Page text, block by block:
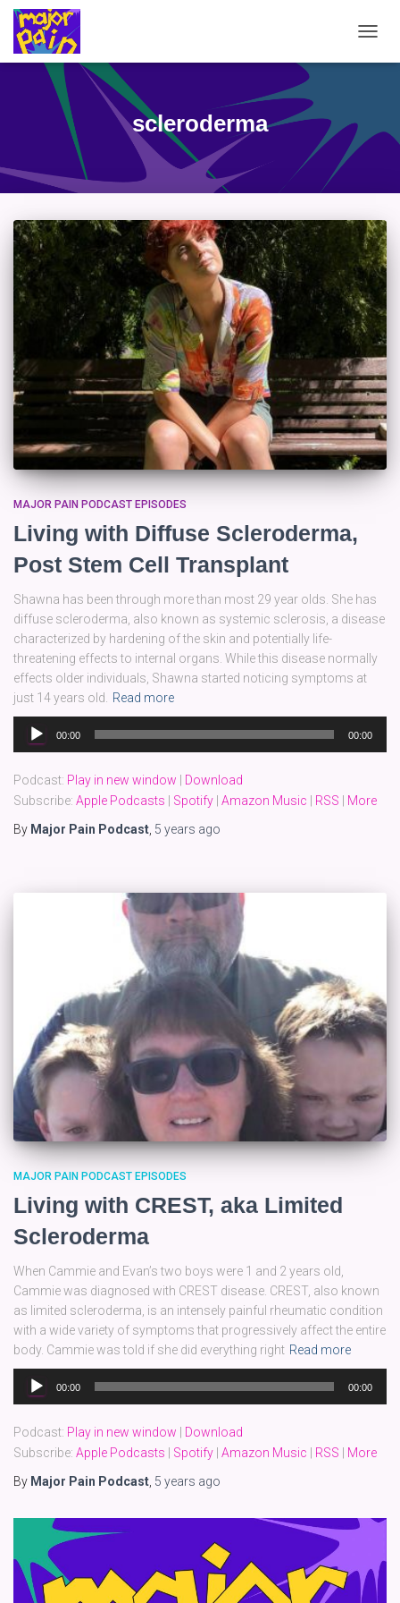
scleroderma
MAJOR PAIN PODCAST EPISODES
Living with Diffuse Scleroderma,
Post Stem Cell Transplant
Shawna has been through more than most 29 year olds. She has
diffuse scleroderma, also known as systemic sclerosis, a disease
characterized by hardening of the skin and potentially life-
threatening effects to internal organs. While this disease normally
effects older individuals, Shawna started noticing symptoms at
just 14 years old.
Read more
Audio
Player
00:00 00:00
Podcast: Play in new window
Download
Subscribe: Apple Podcasts Spotify Amazon Music RSS
More
By Major Pain Podcast 5 years ago
MAJOR PAIN PODCAST EPISODES
Living with CREST, aka Limited
Scleroderma
When Cammie and Evan’s two boys were 1 and 2 years old,
Cammie was diagnosed with CREST disease. CREST, also known
as limited scleroderma, is an intensely painful rheumatic condition
with a wide variety of symptoms that progressively affect the entire
body. Cammie was told if she did everything right Read more
Audio
Player
00:00 00:00
Podcast: Play in new window
Download
Subscribe: Apple Podcasts Spotify Amazon Music RSS
More
By Major Pain Podcast, 5 years ago